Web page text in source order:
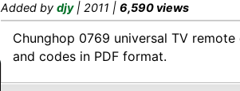
Added by djy| 2011 | 6,590 views
Chunghop 0769 universal TV
and codes in PDF format.